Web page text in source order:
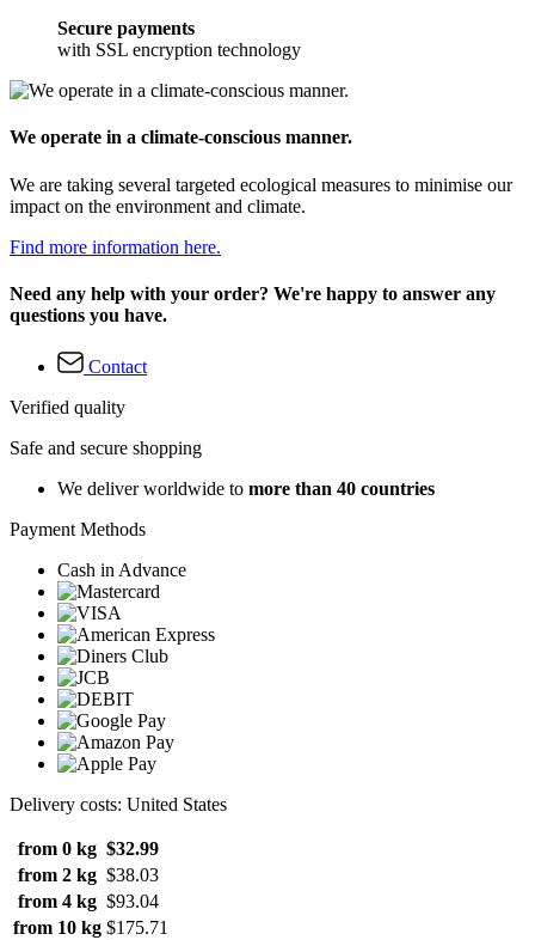
Secure payments
with SSL encryption technology
We operate in a climate-conscious manner.
We are taking several targeted ecological measures to minimise our
impact on the environment and climate.
Find more information here.
Need any help with your order? We're happy to answer any
questions you have.
Contact
Verified quality
Safe and secure shopping
We deliver worldwide to more than 40 countries
Payment Methods
Cash in Advance
Delivery costs: United States
from 0 kg $32.99
from 2 kg $38.03
from 4 kg $93.04
from 10 kg $175.71